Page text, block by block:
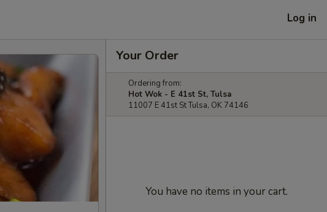
Log in
Your Order
Ordering from:
Hot Wok - E 41st St, Tulsa
11007 E 41st St Tulsa, OK 74146
You have no items in your cart.